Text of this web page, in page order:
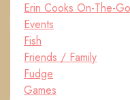
Erin Cooks On-The-Go
Events
Fish
Friends / Family
Fudge
Games